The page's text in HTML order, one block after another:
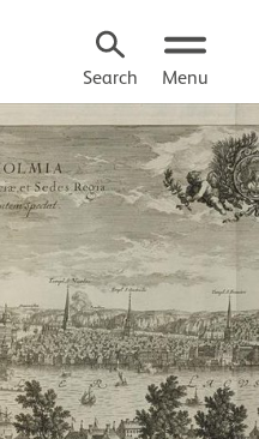
Search Menu